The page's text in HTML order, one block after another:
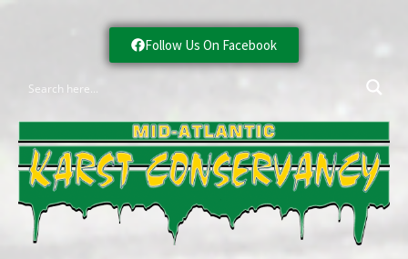
Follow Us On Facebook